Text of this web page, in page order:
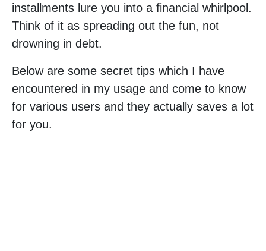
installments lure you into a financial whirlpool.
Think of it as spreading out the fun, not
drowning in debt.
Below are some secret tips which I have
encountered in my usage and come to know
for various users and they actually saves a lot
for you.